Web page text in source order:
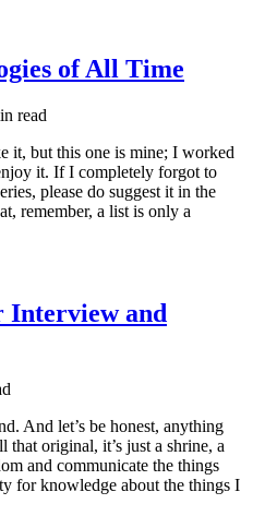
of All Time
read
it, but this one is mine; I worked
it. If I completely forgot to
please do suggest it in the
remember, a list is only a
Interview and
And let’s be honest, anything
that original, it’s just a shrine, a
and communicate the things
for knowledge about the things I